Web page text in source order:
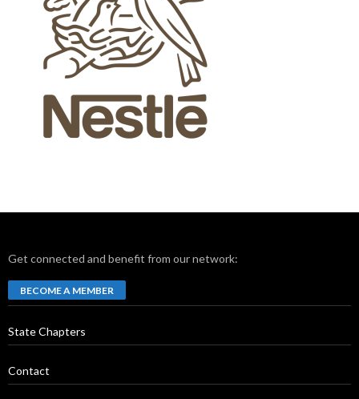
Get connected and benefit from our network:
BECOME A MEMBER
State Chapters
Contact